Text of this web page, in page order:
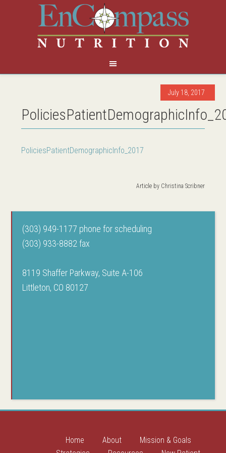
July 18, 2017
PoliciesPatientDemographicInfo_2017
Article by Christina Scribner
(303) 949-1177 phone for scheduling
(303) 933-8882 fax
8119 Shaffer Parkway, Suite A-106
Littleton, CO 80127
Home About
Mission & Goals